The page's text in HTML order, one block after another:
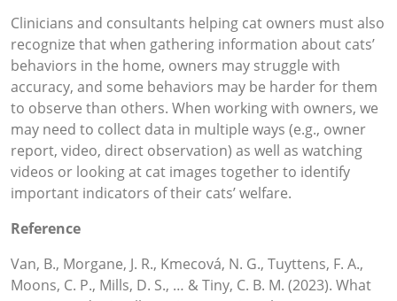
Clinicians and consultants helping cat owners must also
recognize that when gathering information about cats’
behaviors in the home, owners may struggle with
accuracy, and some behaviors may be harder for them
to observe than others. When working with owners, we
may need to collect data in multiple ways (e.g., owner
report, video, direct observation) as well as watching
videos or looking at cat images together to identify
important indicators of their cats’ welfare.
Reference
Van, B., Morgane, J. R., Kmecová, N. G., Tuyttens, F. A.,
Moons, C. P., Mills, D. S., … & Tiny, C. B. M. (2023). What